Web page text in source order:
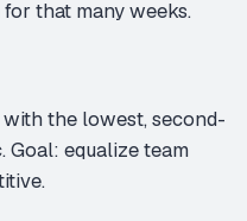
that many weeks.
the lowest, second-
equalize team